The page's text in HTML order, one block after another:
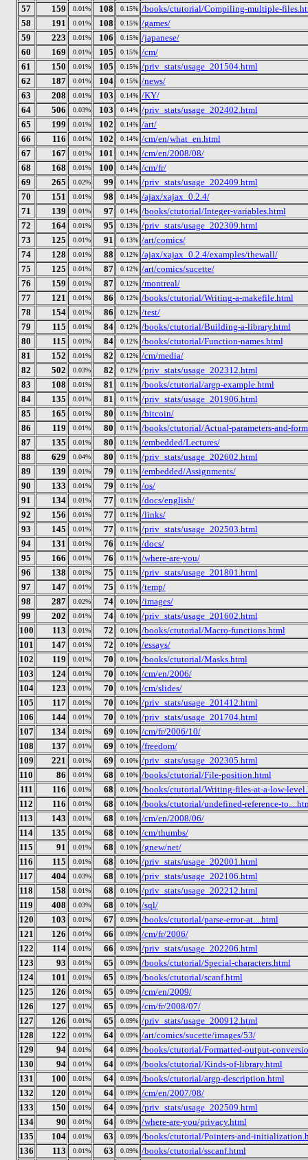
57
159 0.01% 108 0.15% /books/ctutorial/Compiling-multiple-
58
191 0.01% 108 0.15% /games/
59
223 0.01% 106 0.15% /japanese/
60
169 0.01% 105 0.15% /cm/
61
150 0.01% 105 0.15% /priv_stats/usage_201504.html
62
187 0.01% 104 0.15% /news/
63
208 0.01% 103 0.14% /KY/
64
506 0.03% 103 0.14% /priv_stats/usage_202402.html
65
199 0.01% 102 0.14% /art/
66
116 0.01% 102 0.14% /cm/en/what_en.html
67
167 0.01% 101 0.14% /cm/en/2008/08/
68
168 0.01% 100 0.14% /cm/fr/
69
265 0.02% 99 0.14% /priv_stats/usage_202409.html
70
151 0.01% 98 0.14% /ajax/xajax_0.2.4/
71
139 0.01% 97 0.14% /books/ctutorial/Integer-variables.html
72
164 0.01% 95 0.13% /priv_stats/usage_202309.html
73
125 0.01% 91 0.13% /art/comics/
74
128 0.01% 88 0.12% /ajax/xajax_0.2.4/examples/thewall/
75
125 0.01% 87 0.12% /art/comics/sucette/
76
159 0.01% 87 0.12% /montreal/
77
121 0.01% 86 0.12% /books/ctutorial/Writing-a-makefile.html
78
154 0.01% 86 0.12% /test/
79
115 0.01% 84 0.12% /books/ctutorial/Building-a-library.html
80
115 0.01% 84 0.12% /books/ctutorial/Function-names.html
81
152 0.01% 82 0.12% /cm/media/
82
502 0.03% 82 0.12% /priv_stats/usage_202312.html
83
108 0.01% 81 0.11% /books/ctutorial/argp-example.html
84
135 0.01% 81 0.11% /priv_stats/usage_201906.html
85
165 0.01% 80 0.11% /bitcoin/
86
119 0.01% 80 0.11% /books/ctutorial/Actual-parameters-and-
87
135 0.01% 80 0.11% /embedded/Lectures/
88
629 0.04% 80 0.11% /priv_stats/usage_202602.html
89
139 0.01% 79 0.11% /embedded/Assignments/
90
133 0.01% 79 0.11% /os/
91
134 0.01% 77 0.11% /docs/english/
92
156 0.01% 77 0.11% /links/
93
145 0.01% 77 0.11% /priv_stats/usage_202503.html
94
131 0.01% 76 0.11% /docs/
95
166 0.01% 76 0.11% /where-are-you/
96
138 0.01% 75 0.11% /priv_stats/usage_201801.html
97
147 0.01% 75 0.11% /temp/
98
287 0.02% 74 0.10% /images/
99
202 0.01% 74 0.10% /priv_stats/usage_201602.html
100
113 0.01% 72 0.10% /books/ctutorial/Macro-functions.html
101
147 0.01% 72 0.10% /essays/
102
119 0.01% 70 0.10% /books/ctutorial/Masks.html
103
124 0.01% 70 0.10% /cm/en/2006/
104
123 0.01% 70 0.10% /cm/slides/
105
117 0.01% 70 0.10% /priv_stats/usage_201412.html
106
144 0.01% 70 0.10% /priv_stats/usage_201704.html
107
134 0.01% 69 0.10% /cm/fr/2006/10/
108
137 0.01% 69 0.10% /freedom/
109
221 0.01% 69 0.10% /priv_stats/usage_202305.html
110
86 0.01% 68 0.10% /books/ctutorial/File-position.html
111
116 0.01% 68 0.10% /books/ctutorial/Writing-files-at-a-low-
112
116 0.01% 68 0.10% /books/ctutorial/undefined-reference-
113
143 0.01% 68 0.10% /cm/en/2008/06/
114
135 0.01% 68 0.10% /cm/thumbs/
115
91 0.01% 68 0.10% /gnew/net/
116
115 0.01% 68 0.10% /priv_stats/usage_202001.html
117
404 0.03% 68 0.10% /priv_stats/usage_202106.html
118
158 0.01% 68 0.10% /priv_stats/usage_202212.html
119
408 0.03% 68 0.10% /sql/
120
103 0.01% 67 0.09% /books/ctutorial/parse-error-at....html
121
126 0.01% 66 0.09% /cm/fr/2006/
122
114 0.01% 66 0.09% /priv_stats/usage_202206.html
123
93 0.01% 65 0.09% /books/ctutorial/Special-characters.html
124
101 0.01% 65 0.09% /books/ctutorial/scanf.html
125
126 0.01% 65 0.09% /cm/en/2009/
126
127 0.01% 65 0.09% /cm/fr/2008/07/
127
126 0.01% 65 0.09% /priv_stats/usage_200912.html
128
122 0.01% 64 0.09% /art/comics/sucette/images/53/
129
94 0.01% 64 0.09% /books/ctutorial/Formatted-output-
130
94 0.01% 64 0.09% /books/ctutorial/Kinds-of-library.html
131
100 0.01% 64 0.09% /books/ctutorial/argp-description.html
132
120 0.01% 64 0.09% /cm/en/2007/08/
133
150 0.01% 64 0.09% /priv_stats/usage_202509.html
134
90 0.01% 64 0.09% /where-are-you/privacy.html
135
104 0.01% 63 0.09% /books/ctutorial/Pointers-and-
136
113 0.01% 63 0.09% /books/ctutorial/sscanf.html